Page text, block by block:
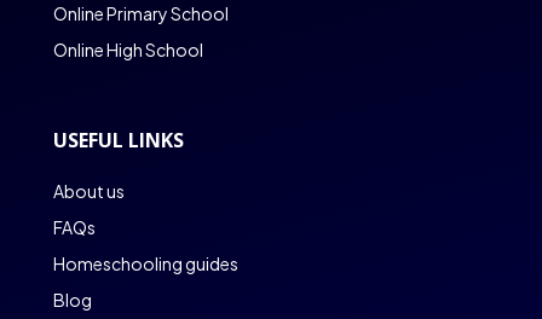
Online Primary School
Online High School
USEFUL LINKS
About us
FAQs
Homeschooling guides
Blog